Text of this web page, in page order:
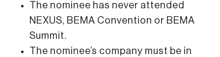
The nominee has never attended
NEXUS, BEMA Convention or BEMA
Summit.
The nominee’s company must be in